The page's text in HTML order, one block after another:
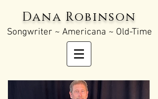
Dana Robinson
Songwriter ~ Americana ~ Old-Time